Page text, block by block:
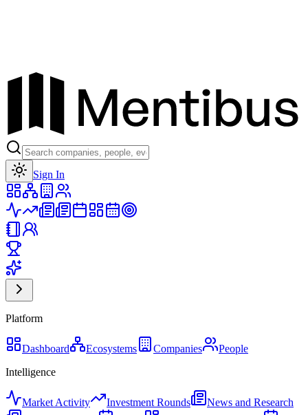
Sign In
Platform
Dashboard Ecosystems Companies
People
Intelligence
Market Activity Investment Rounds
News and Research